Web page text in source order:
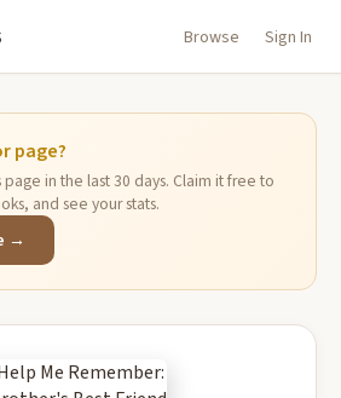
Browse Sign In
page?
in the last 30 days. Claim it free to
and see your stats.
→